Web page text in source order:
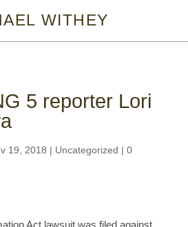
WITHEY
5 reporter Lori
19, 2018 | Uncategorized | 0
Act lawsuit was filed against